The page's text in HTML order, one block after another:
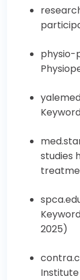
physio-
studies
2025)